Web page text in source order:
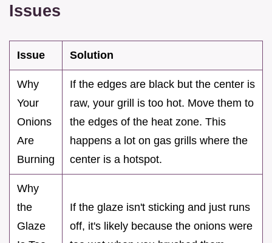
Issues
Issue Solution
Why
Your
Onions
Are
Burning
If the edges are black but the center is
raw, your grill is too hot. Move them to
the edges of the heat zone. This
happens a lot on gas grills where the
center is a hotspot.
Why
the
Glaze
If the glaze isn't sticking and just runs
off, it's likely because the onions were